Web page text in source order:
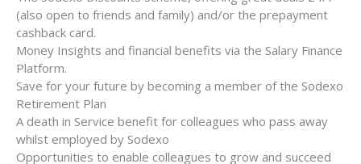
(also open to friends and family) and/or the prepayment
cashback card.
Money Insights and financial benefits via the Salary Finance
Platform.
Save for your future by becoming a member of the Sodexo
Retirement Plan
A death in Service benefit for colleagues who pass away
whilst employed by Sodexo
Opportunities to enable colleagues to grow and succeed